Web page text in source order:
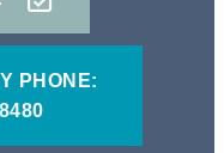
PHONE: